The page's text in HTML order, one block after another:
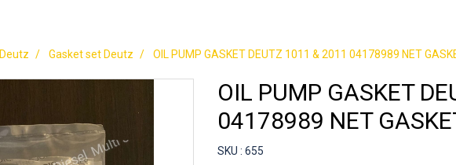
Deutz Gasket set Deutz OIL PUMP GASKET DEUTZ 1011 & 2011 04178989 NET
OIL PUMP GASKET
04178989 NET
SKU : 655